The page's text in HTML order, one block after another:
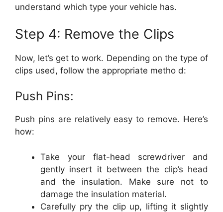
understand which type your vehicle has.
Step 4: Remove the Clips
Now, let’s get to work. Depending on the type of
clips used, follow the appropriate metho d:
Push Pins:
Push pins are relatively easy to remove. Here’s
how:
Take your flat-head screwdriver and
gently insert it between the clip’s head
and the insulation. Make sure not to
damage the insulation material.
Carefully pry the clip up, lifting it slightly